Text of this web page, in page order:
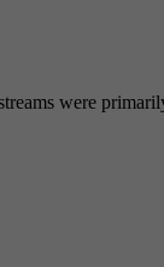
were